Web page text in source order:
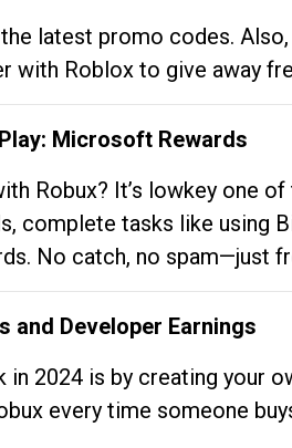
latest promo codes.
Roblox to give away
Microsoft Rewards
Robux? It’s lowkey one
complete tasks like using
No catch, no spam—just
and Developer Earnings
2024 is by creating your
every time someone